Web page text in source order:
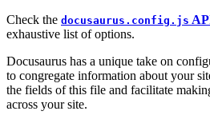
Check the docusaurus.config.js
exhaustive list of options.
Docusaurus has a unique take on
to congregate information about your
the fields of this file and facilitate
across your site.